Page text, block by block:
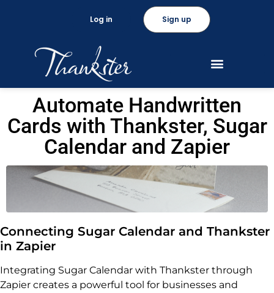
Sign up
Log in
Automate Handwritten
Cards with Thankster, Sugar
Calendar and Zapier
Connecting Sugar Calendar and Thankster
in Zapier
Integrating Sugar Calendar with Thankster through
Zapier creates a powerful tool for businesses and